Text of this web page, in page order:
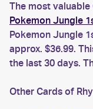
The most
Pokemon Jungle
Pokemon Jungle
approx. $36.99.
the last 30 days.
Other Cards of